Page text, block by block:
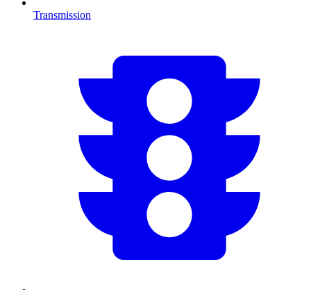
Transmission